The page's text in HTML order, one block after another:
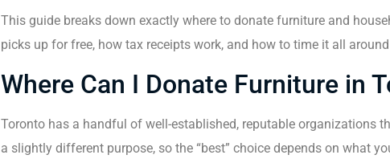
This guide breaks down exactly where to donate furniture and
picks up for free, how tax receipts work, and how to time it all
Where Can I Donate Furniture in
Toronto has a handful of well-established, reputable organizations
a slightly different purpose, so the “best” choice depends on what